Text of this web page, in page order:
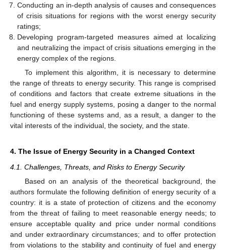
Conducting an in-depth analysis of causes and consequences
of crisis situations for regions with the worst energy security
ratings;
Developing program-targeted measures aimed at localizing
and neutralizing the impact of crisis situations emerging in the
energy complex of the regions.
To implement this algorithm, it is necessary to determine
the range of threats to energy security. This range is comprised
of conditions and factors that create extreme situations in the
fuel and energy supply systems, posing a danger to the normal
functioning of these systems and, as a result, a danger to the
vital interests of the individual, the society, and the state.
4. The Issue of Energy Security in a Changed Context
4.1. Challenges, Threats, and Risks to Energy Security
Based on an analysis of the theoretical background, the
authors formulate the following definition of energy security of a
country: it is a state of protection of citizens and the economy
from the threat of failing to meet reasonable energy needs; to
ensure acceptable quality and price under normal conditions
and under extraordinary circumstances; and to offer protection
from violations to the stability and continuity of fuel and energy